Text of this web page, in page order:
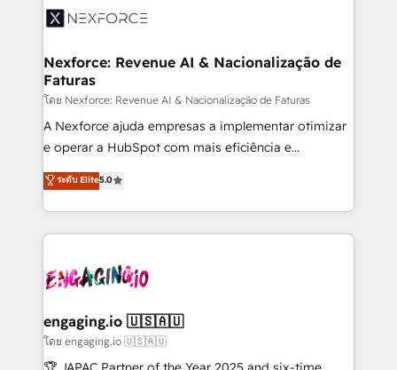
technology and people with each other. Together we
strive for optimal customer processes and
⚙️ Grows ordena los procesos comerciales, alinea
de forma que genera resultados reales desde las
primeras semanas — no meses. 🤝 No entregamos
proyectos y nos vamos. Nos quedamos como
socios estratégicos, ayudando a sostener y escalar
lo que construimos juntos. Porque crecer sin orden
Operamos en Colombia, Perú, México, Ecuador,
Chile, Panamá, Bolivia, Argentina y República
B2B. ✅ Crece con orden. Crece con Grows.
Nexforce: Revenue AI & Nacionalização de
Faturas
โดย Nexforce: Revenue AI & Nacionalização de Faturas
A Nexforce ajuda empresas a implementar otimizar
e operar a HubSpot com mais eficiência e
previsibilidade de receita. Combinamos Revenue
Operations (RevOps) e Inteligência Artificial para
estruturar processos integrar sistemas organizar
dados e automatizar operações. O objetivo é
operacional de receita conectando equipes
Também somos distribuidores oficiais da HubSpot
e de mais de 150 softwares globais permitindo
contratar e pagar a HubSpot em reais com nota
ระดับ Elite5.0
engaging.io 🇺🇸🇦🇺
โดย engaging.io 🇺🇸🇦🇺